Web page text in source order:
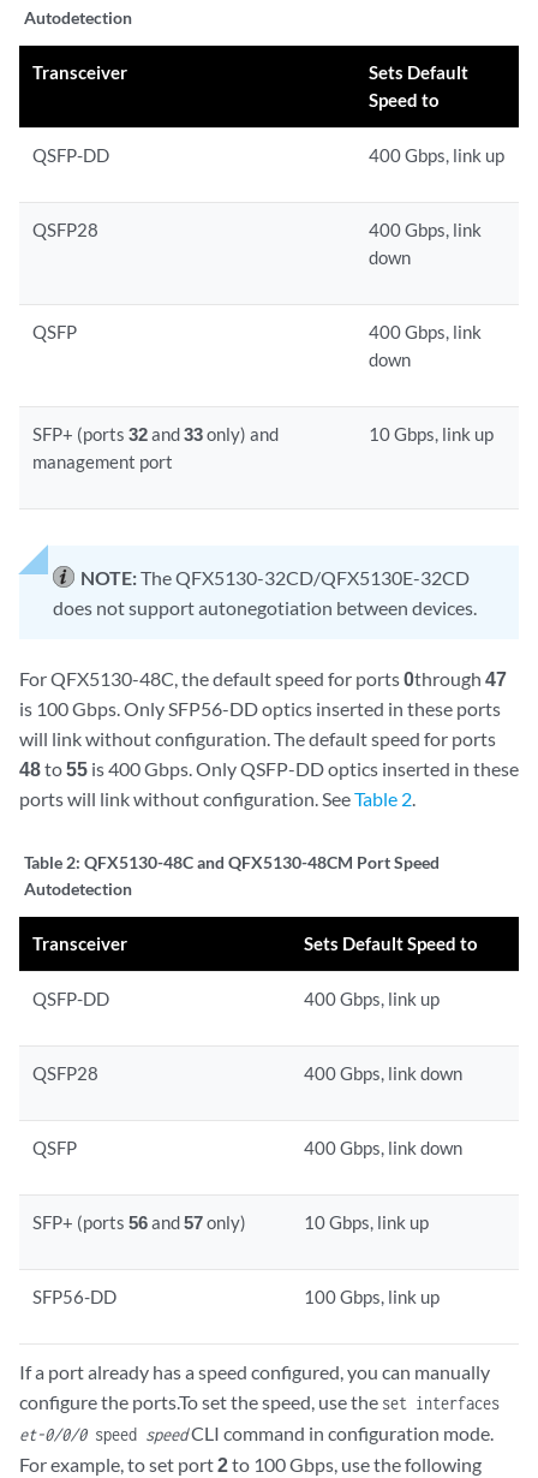
Autodetection
Transceiver
Sets Default
Speed to
QSFP-DD 400 Gbps, link up
QSFP28
400 Gbps, link
down
QSFP
400 Gbps, link
down
SFP+ (ports32and33only) and
management port
10 Gbps, link up
NOTE:The QFX5130-32CD/QFX5130E-32CD
does not support autonegotiation between devices.
For QFX5130-48C, the default speed for ports0through 47
is 100 Gbps. Only SFP56-DD optics inserted in these ports
will link without configuration. The default speed for ports
48to55 is 400 Gbps. Only QSFP-DD optics inserted in these
ports will link without configuration. SeeTable 2.
Table 2: QFX5130-48C and QFX5130-48CM Port Speed
Autodetection
Transceiver Sets Default Speed to
QSFP-DD 400 Gbps, link up
QSFP28 400 Gbps, link down
QSFP 400 Gbps, link down
SFP+ (ports56and57only) 10 Gbps, link up
SFP56-DD 100 Gbps, link up
If a port already has a speed configured, you can manually
configure the ports.To set the speed, use the set interfaces
et-0/0/0speed speedCLI command in configuration mode.
For example, to set port2to 100 Gbps, use the following